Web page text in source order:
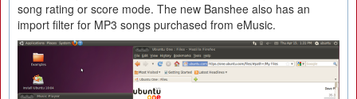
song rating or score mode. The new Banshee also has an
import filter for MP3 songs purchased from eMusic.